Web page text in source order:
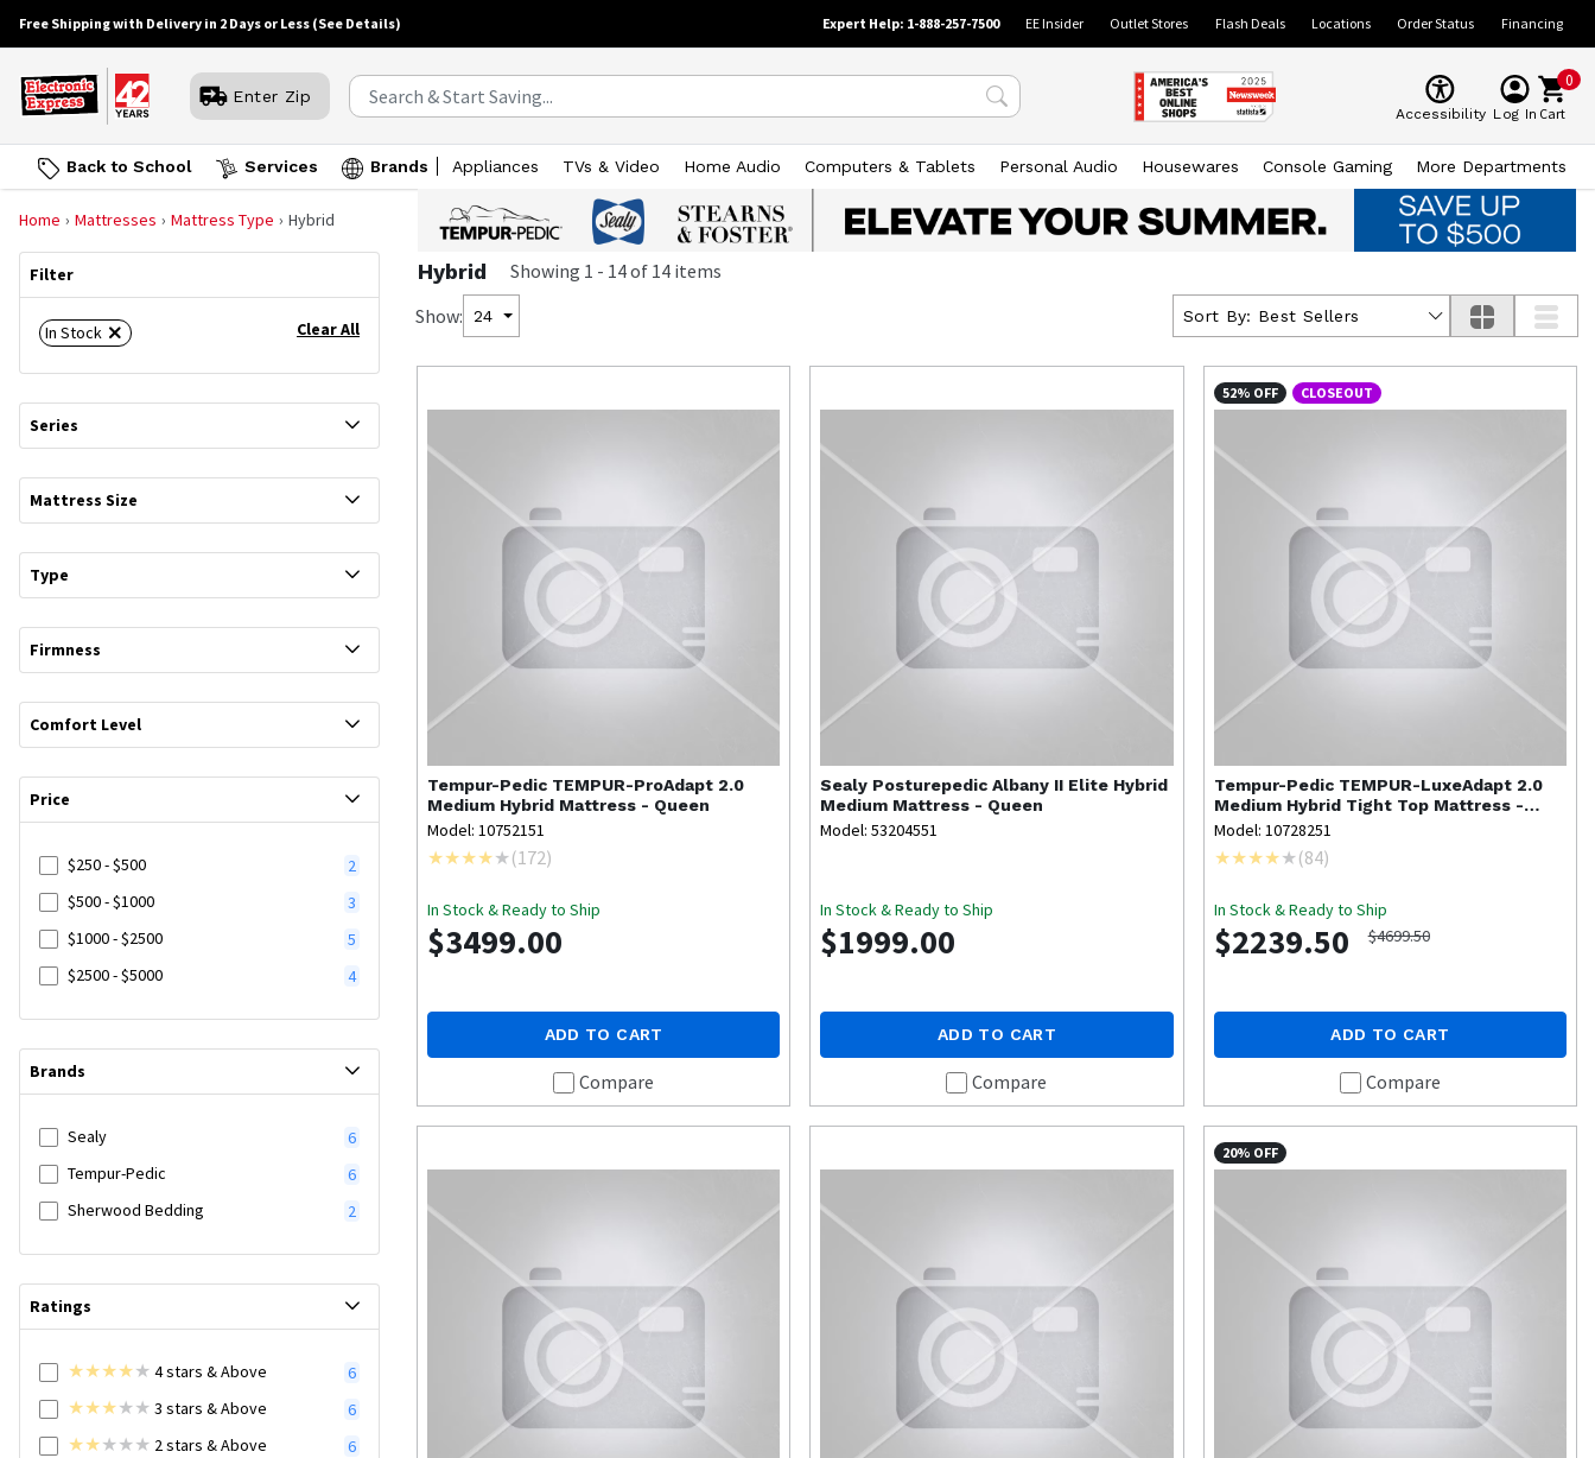
Free Shipping with Delivery in 2 Days or Less (See Details) Expert Help: 1-888-257-7500 EE Insider Outlet Stores Flash Deals Locations Order Status Financing
Enter Zip
Accessibility Log In
0
Cart
Back to School Services Brands Appliances TVs & Video Home Audio Computers & Tablets Personal Audio Housewares Console Gaming More Departments
Home Mattresses Mattress Type Hybrid
Filter
Clear All
In Stock
Series
Mattress Size
Type
Firmness
Comfort Level
Price
$250 - $500
2
$500 - $1000
3
$1000 - $2500
5
$2500 - $5000
4
Brands
Sealy
6
Tempur-Pedic
6
Sherwood Bedding
2
Ratings
4stars & Above
6
3 stars & Above
6
2stars & Above
6
Hybrid Showing 1 - 14of 14 items
Show:
24 Sort By: Best Sellers
Tempur-Pedic TEMPUR-ProAdapt 2.0
Medium Hybrid Mattress - Queen
Model: 10752151
(172)
In Stock & Ready to Ship
$3499.00
ADD TO CART
Compare
Sealy Posturepedic Albany II Elite Hybrid
Medium Mattress - Queen
Model: 53204551
In Stock & Ready to Ship
$1999.00
ADD TO CART
Compare
52% OFF CLOSEOUT
Tempur-Pedic TEMPUR-LuxeAdapt 2.0
Medium Hybrid Tight Top Mattress -
Queen
Model: 10728251
(84)
In Stock & Ready to Ship
$2239.50 $4699.50
ADD TO CART
Compare
20% OFF